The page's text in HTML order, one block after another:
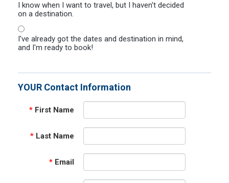
I know when I want to travel, but I haven't decided
on a destination.
I've already got the dates and destination in mind,
and I'm ready to book!
YOUR Contact Information
* First Name
* Last Name
* Email